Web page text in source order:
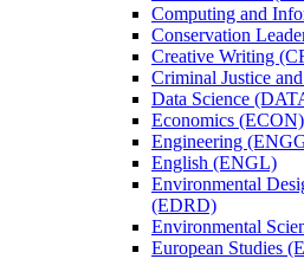
Computing and
Conservation
Creative Writing
Criminal Justice
Data Science
Economics (ECON)
Engineering
English (ENGL)
Environmental
(EDRD)
Environmental
European Studies